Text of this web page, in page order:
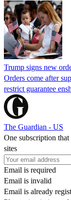
Trump signs new
Orders come after
restrict guarantee
The Guardian - US
One subscription
sites
Email is required
Email is invalid
Email is already